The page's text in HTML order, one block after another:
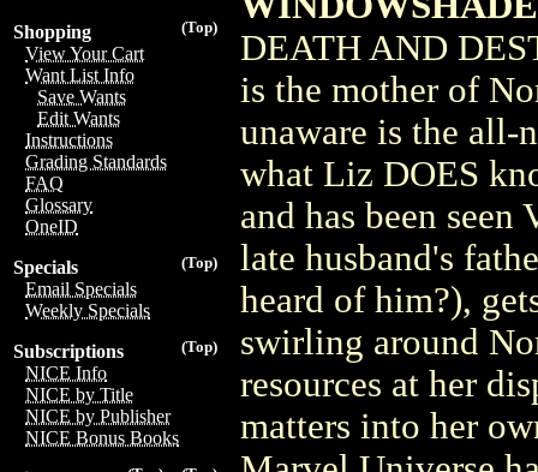
(Top)
Shopping
View Your Cart
Want List Info
Save Wants
Edit Wants
Instructions
Grading Standards
FAQ
Glossary
OneID
(Top)
Specials
Email Specials
Weekly Specials
(Top)
Subscriptions
NICE Info
NICE by Title
NICE by Publisher
NICE Bonus Books
DEATH AND
is the mother of
unaware is the
what Liz DOES
and has been
late husband's
heard of him?),
swirling around
resources at her
matters into her